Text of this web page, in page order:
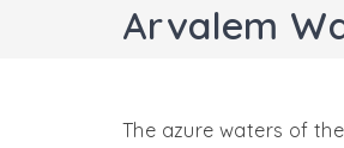
Arvalem
The azure waters of